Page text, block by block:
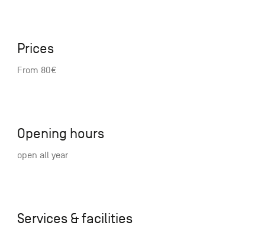
Prices
From 80€
Opening hours
open all year
Services & facilities